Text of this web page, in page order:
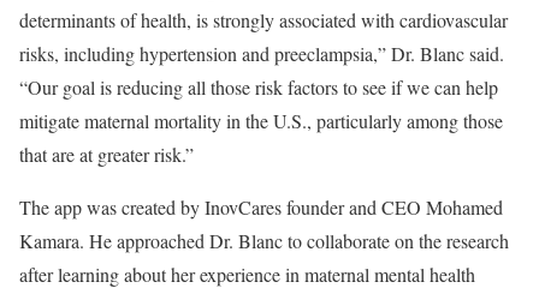
determinants of health, is strongly associated with cardiovascular
risks, including hypertension and preeclampsia,” Dr. Blanc said.
“Our goal is reducing all those risk factors to see if we can help
mitigate maternal mortality in the U.S., particularly among those
that are at greater risk.”
The app was created by InovCares founder and CEO Mohamed
Kamara. He approached Dr. Blanc to collaborate on the research
after learning about her experience in maternal mental health